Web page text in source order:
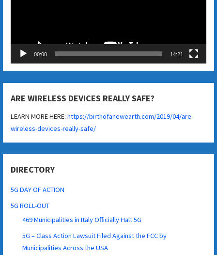
00:00 14:21
ARE WIRELESS DEVICES REALLY SAFE?
LEARN MORE HERE:https://birthofanewearth.com/2019/04/are-
wireless-devices-really-safe/
DIRECTORY
5G DAY OF ACTION
5G ROLL-OUT
469 Municipalities in Italy Officially Halt 5G
5G – Class Action Lawsuit Filed Against the FCC by
Municipalities Across the USA